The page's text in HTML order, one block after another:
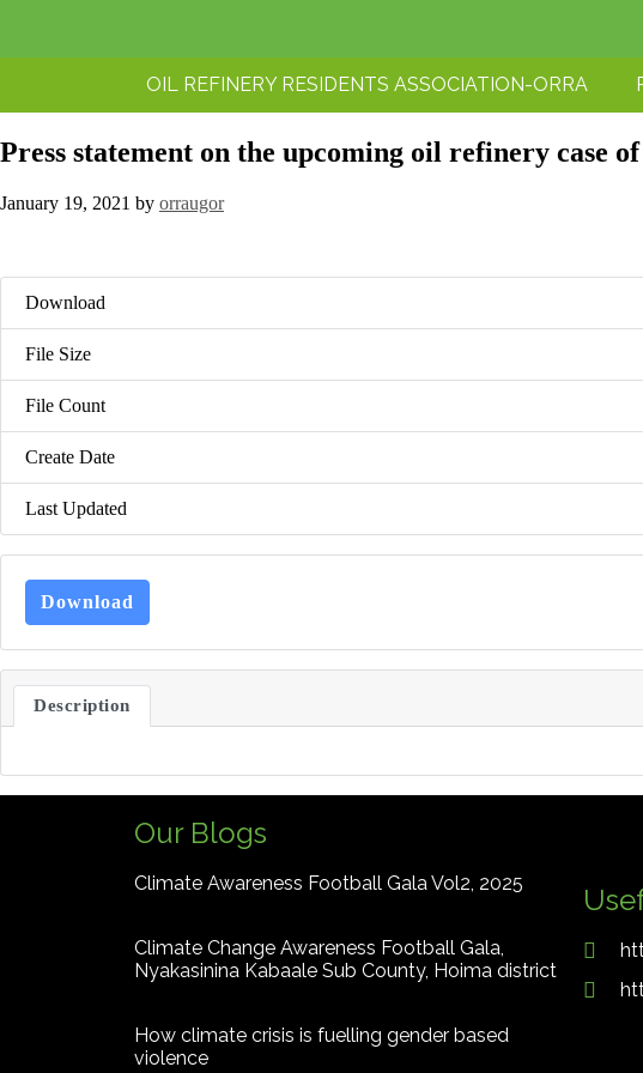
OIL REFINERY RESIDENTS ASSOCIATION-ORRA
Press statement on the upcoming oil refinery case
January 19, 2021 by orraugor
Download
File Size
File Count
Create Date
Last Updated
Download
Description
Our Blogs
Climate Awareness Football Gala Vol2, 2025
Climate Change Awareness Football Gala,
Nyakasinina Kabaale Sub County, Hoima district
How climate crisis is fuelling gender based
violence